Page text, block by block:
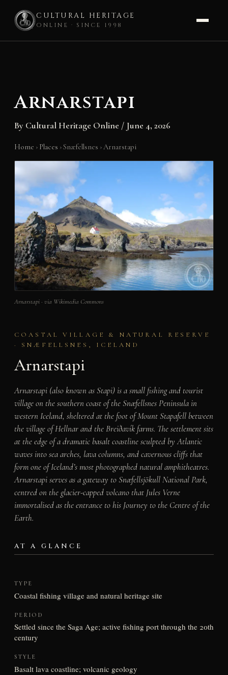
CULTURAL HERITAGE
ONLINE · SINCE 1998
Arnarstapi
By Cultural Heritage Online / June 4, 2026
Home › Places ›Snæfellsnes ›Arnarstapi
Arnarstapi · via Wikimedia Commons
COASTAL VILLAGE & NATURAL RESERVE
· SNÆFELLSNES, ICELAND
Arnarstapi
Arnarstapi (also known as Stapi) is a small fishing and tourist
village on the southern coast of the Snæfellsnes Peninsula in
western Iceland, sheltered at the foot of Mount Stapafell between
the village of Hellnar and the Breiðavík farms. The settlement sits
at the edge of a dramatic basalt coastline sculpted by Atlantic
waves into sea arches, lava columns, and cavernous cliffs that
form one of Iceland’s most photographed natural amphitheatres.
Arnarstapi serves as a gateway to Snæfellsjökull National Park,
centred on the glacier-capped volcano that Jules Verne
immortalised as the entrance to his Journey to the Centre of the
Earth.
AT A GLANCE
TYPE
Coastal fishing village and natural heritage site
PERIOD
Settled since the Saga Age; active fishing port through the 20th
century
STYLE
Basalt lava coastline; volcanic geology